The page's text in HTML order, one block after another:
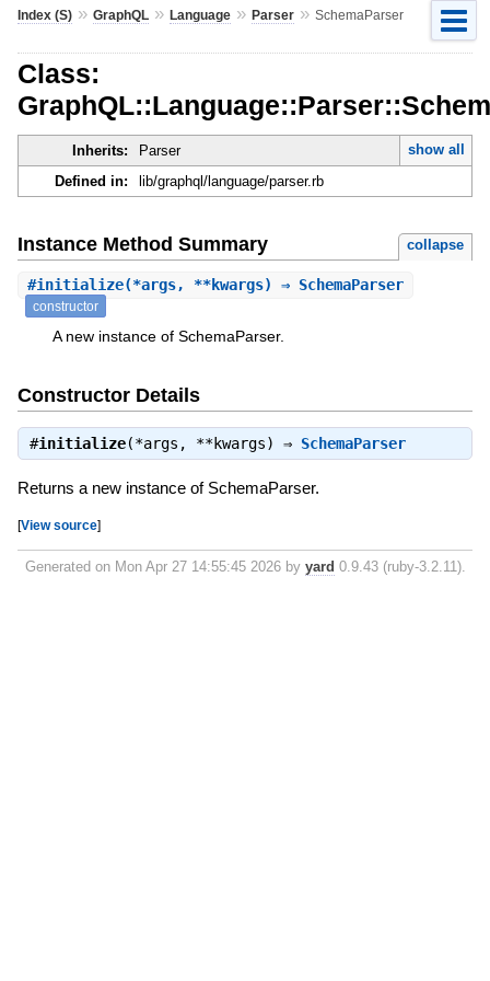
Index (S)» GraphQL» Language» Parser» SchemaParser
Class:
Inherits: Parser
show all
Defined in:
lib/graphql/language/parser.rb
Instance Method Summary collapse
#initialize(*args, **kwargs) ⇒ SchemaParser
constructor
A new instance of SchemaParser.
Constructor Details
#initialize(*args, **kwargs) ⇒ SchemaParser
Returns a new instance of SchemaParser.
[View source]
Generated on Mon Apr 27 14:55:45 2026 by yard 0.9.43 (ruby-3.2.11).